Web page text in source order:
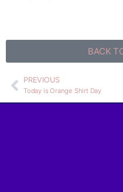
BACK
PREVIOUS
Today is Orange Shirt Day